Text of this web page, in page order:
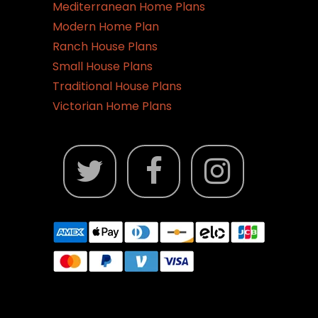
Mediterranean Home Plans
Modern Home Plan
Ranch House Plans
Small House Plans
Traditional House Plans
Victorian Home Plans